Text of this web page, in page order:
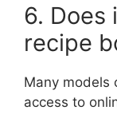
6. Does
recipe
Many models
access to